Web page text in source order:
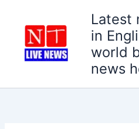
content
Latest
in
world
news